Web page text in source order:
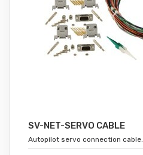
SV-NET-SERVO CABLE
Autopilot servo connection cable.